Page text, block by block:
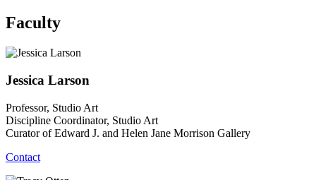
Faculty
Jessica Larson
Professor, Studio Art
Discipline Coordinator, Studio Art
Curator of Edward J. and Helen Jane Morrison Gallery
Contact